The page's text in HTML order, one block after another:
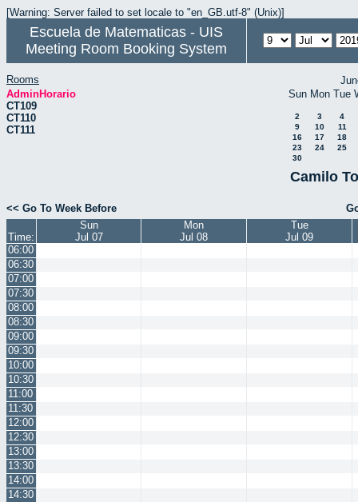
[Warning: Server failed to set locale to "en_GB.utf-8" (Unix)]
Escuela de Matematicas - UIS
Meeting Room Booking System
Rooms
AdminHorario
CT109
CT110
CT111
Sun Mon Tue
2 3
4
9
10
11
16
17
18
23
24
25
30
Camilo
<< Go To Week Before
Time:
Sun
Jul 07
Mon
Jul 08
Tue
Jul 09
06:00
06:30
07:00
07:30
08:00
08:30
09:00
09:30
10:00
10:30
11:00
11:30
12:00
12:30
13:00
13:30
14:00
14:30